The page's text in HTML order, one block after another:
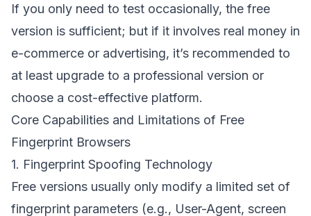
If you only need to test occasionally, the free
version is sufficient; but if it involves real money in
e-commerce or advertising, it’s recommended to
at least upgrade to a professional version or
choose a cost-effective platform.
Core Capabilities and Limitations of Free
Fingerprint Browsers
1. Fingerprint Spoofing Technology
Free versions usually only modify a limited set of
fingerprint parameters (e.g., User-Agent, screen